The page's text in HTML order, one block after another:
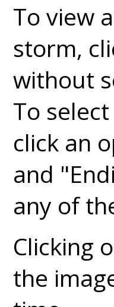
To view
storm,
without
To
click an
and
any of
Clicking
the